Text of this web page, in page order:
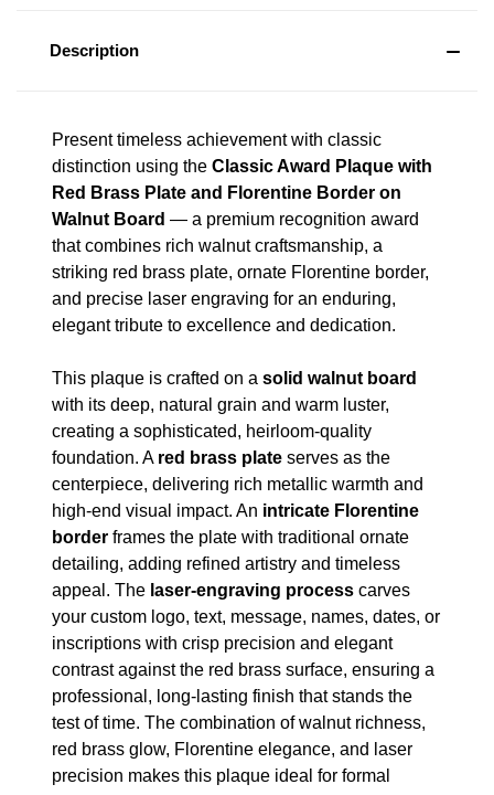
Description
Present timeless achievement with classic
distinction using the Classic Award Plaque with
Red Brass Plate and Florentine Border on
Walnut Board — a premium recognition award
that combines rich walnut craftsmanship, a
striking red brass plate, ornate Florentine border,
and precise laser engraving for an enduring,
elegant tribute to excellence and dedication.
This plaque is crafted on a solid walnut board
with its deep, natural grain and warm luster,
creating a sophisticated, heirloom-quality
foundation. A red brass plate serves as the
centerpiece, delivering rich metallic warmth and
high-end visual impact. An intricate Florentine
border frames the plate with traditional ornate
detailing, adding refined artistry and timeless
appeal. The laser-engraving process carves
your custom logo, text, message, names, dates, or
inscriptions with crisp precision and elegant
contrast against the red brass surface, ensuring a
professional, long-lasting finish that stands the
test of time. The combination of walnut richness,
red brass glow, Florentine elegance, and laser
precision makes this plaque ideal for formal